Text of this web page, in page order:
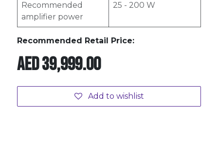
Recommended
amplifier power
25 - 200 W
Recommended Retail Price:
AED39,999.00
Add to wishlist